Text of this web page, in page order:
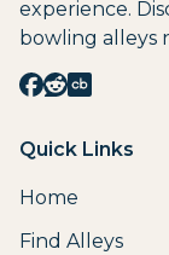
experience.
bowling alleys
Quick Links
Home
Find Alleys